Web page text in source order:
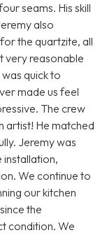
seams. His skill
also
the quartzite, all
very reasonable
quick to
made us feel
The crew
artist! He matched
Jeremy was
We continue to
our kitchen
the
condition. We